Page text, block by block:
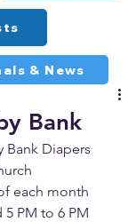
& News
Bank
Bank Diapers
each month
5 PM to 6 PM